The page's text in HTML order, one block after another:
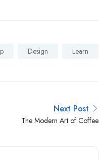
Design Learn
Next Post
The Modern Art of Coffee